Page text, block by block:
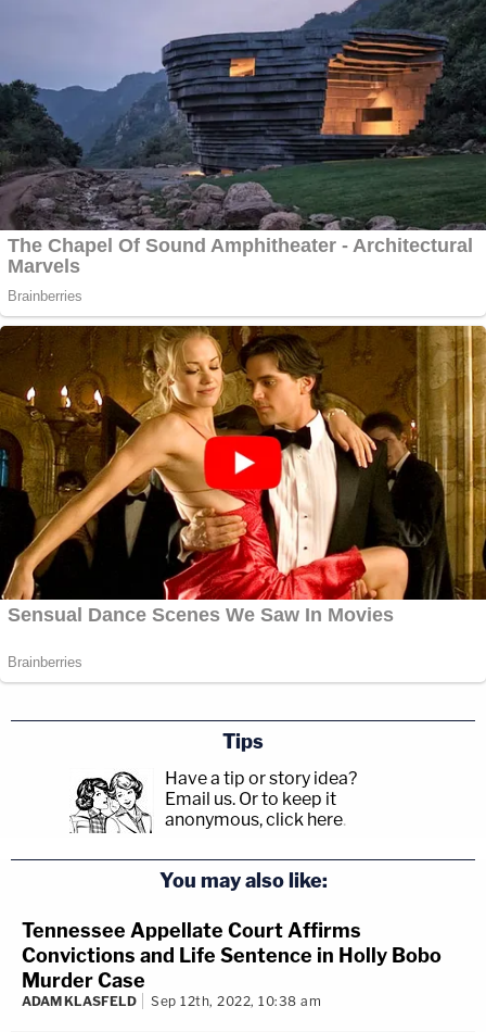
Tips
Have a tip or story idea?
Email us. Or to keep it
anonymous, click here.
You may also like:
Tennessee Appellate Court Affirms
Convictions and Life Sentence in Holly Bobo
Murder Case
ADAM KLASFELD Sep 12th, 2022, 10:38 am